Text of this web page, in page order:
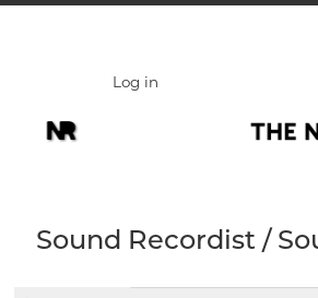
Skip
Log in
Sound Recordist /